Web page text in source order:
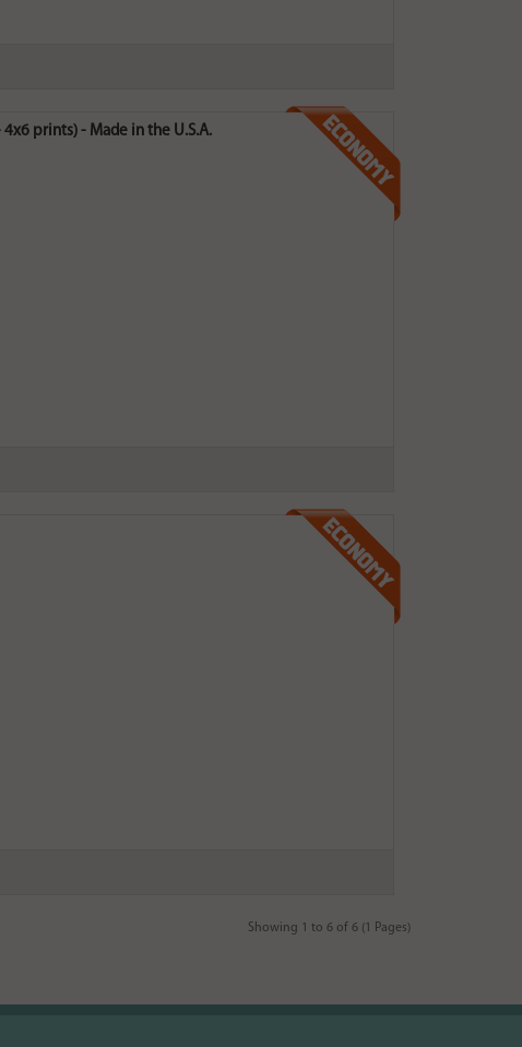
prints) - Made in the U.S.A.
Showing 1 to 6 of 6 (1 Pages)